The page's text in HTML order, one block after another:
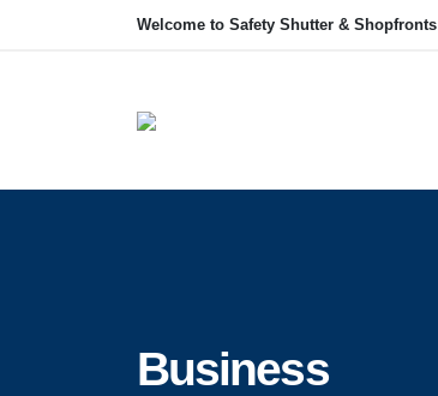
Welcome to Safety Shutter & Shopfronts
Business